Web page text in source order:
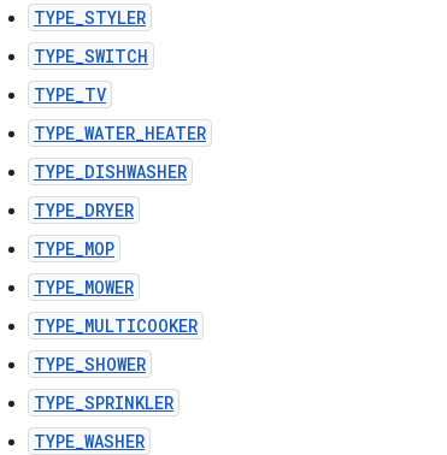
TYPE_STYLER
TYPE_SWITCH
TYPE_TV
TYPE_WATER_HEATER
TYPE_DISHWASHER
TYPE_DRYER
TYPE_MOP
TYPE_MOWER
TYPE_MULTICOOKER
TYPE_SHOWER
TYPE_SPRINKLER
TYPE_WASHER